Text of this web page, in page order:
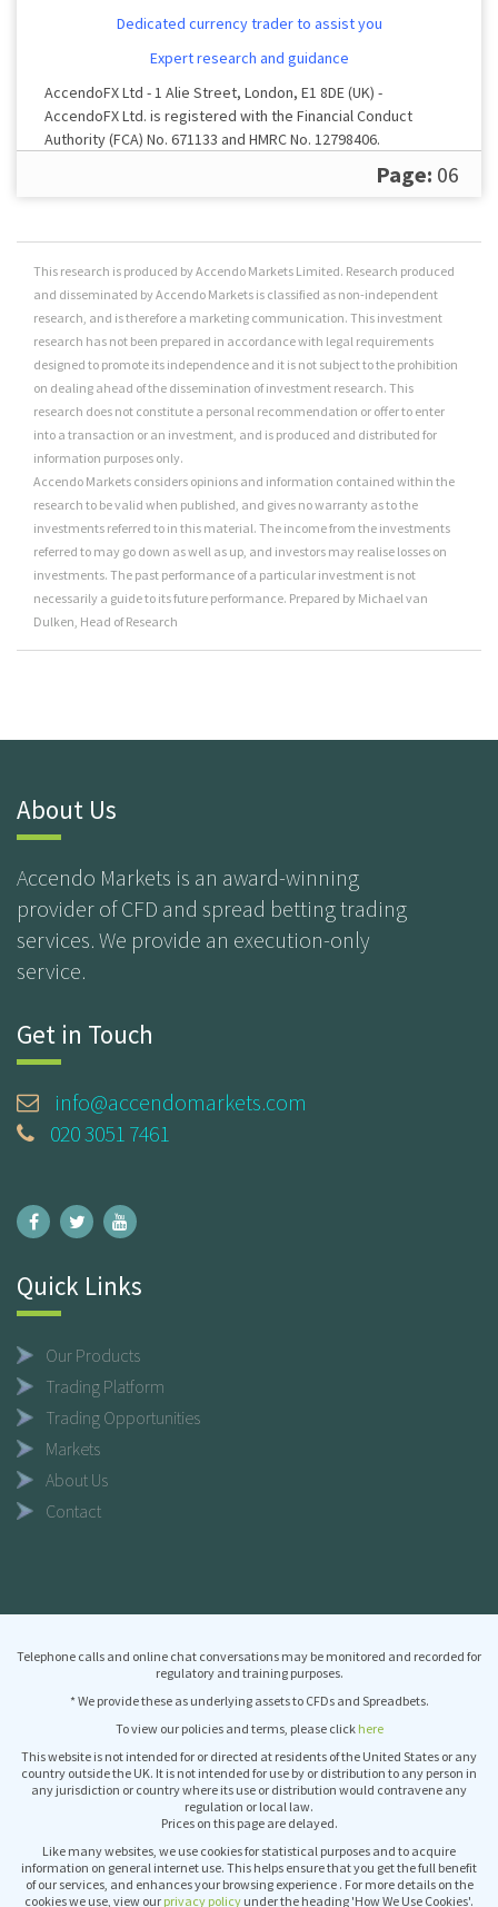
Dedicated currency trader to assist you
Expert research and guidance
AccendoFX Ltd - 1 Alie Street, London, E1 8DE (UK) -
AccendoFX Ltd. is registered with the Financial Conduct
Authority (FCA) No. 671133 and HMRC No. 12798406.
Page: 06
This research is produced by Accendo Markets Limited. Research produced
and disseminated by Accendo Markets is classified as non-independent
research, and is therefore a marketing communication. This investment
research has not been prepared in accordance with legal requirements
designed to promote its independence and it is not subject to the prohibition
on dealing ahead of the dissemination of investment research. This
research does not constitute a personal recommendation or offer to enter
into a transaction or an investment, and is produced and distributed for
information purposes only.
Accendo Markets considers opinions and information contained within the
research to be valid when published, and gives no warranty as to the
investments referred to in this material. The income from the investments
referred to may go down as well as up, and investors may realise losses on
investments. The past performance of a particular investment is not
necessarily a guide to its future performance. Prepared by Michael van
Dulken, Head of Research
About Us
Accendo Markets is an award-winning
provider of CFD and spread betting trading
services. We provide an execution-only
service.
Get in Touch
info@accendomarkets.com
020 3051 7461
Quick Links
Our Products
Trading Platform
Trading Opportunities
Markets
About Us
Contact
Telephone calls and online chat conversations may be monitored and recorded for
regulatory and training purposes.
* We provide these as underlying assets to CFDs and Spreadbets.
To view our policies and terms, please click here
This website is not intended for or directed at residents of the United States or any
country outside the UK. It is not intended for use by or distribution to any person in
any jurisdiction or country where its use or distribution would contravene any
regulation or local law.
Prices on this page are delayed.
Like many websites, we use cookies for statistical purposes and to acquire
information on general internet use. This helps ensure that you get the full benefit
of our services, and enhances your browsing experience . For more details on the
cookies we use, view our privacy policy under the heading 'How We Use Cookies'.